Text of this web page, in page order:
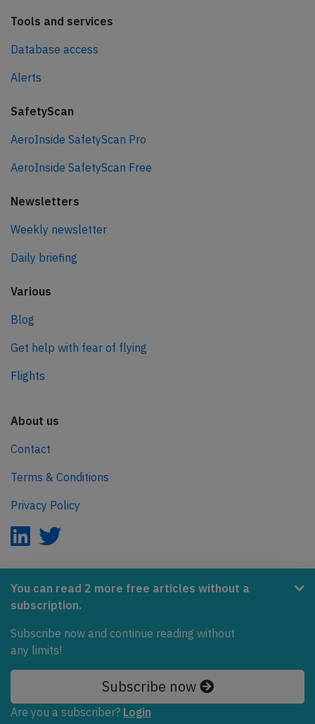
You can read 2 more free articles without a
subscription.
Subscribe now and continue reading without
any limits!
Subscribe now
Are you a subscriber? Login
Tools and services
Database access
Alerts
SafetyScan
AeroInside SafetyScan Pro
AeroInside SafetyScan Free
Newsletters
Weekly newsletter
Daily briefing
Various
Blog
Get help with fear of flying
Flights
About us
Contact
Terms & Conditions
Privacy Policy
AeroInside is part of the Tiny Ventures Network.
Covering the journey to net zero emissions in aviation.
© 2026 AeroInside. Some content © by other sources.
AeroInside is a service provided byTiny Ventures
LLC/GmbH, Zurich, Switzerland